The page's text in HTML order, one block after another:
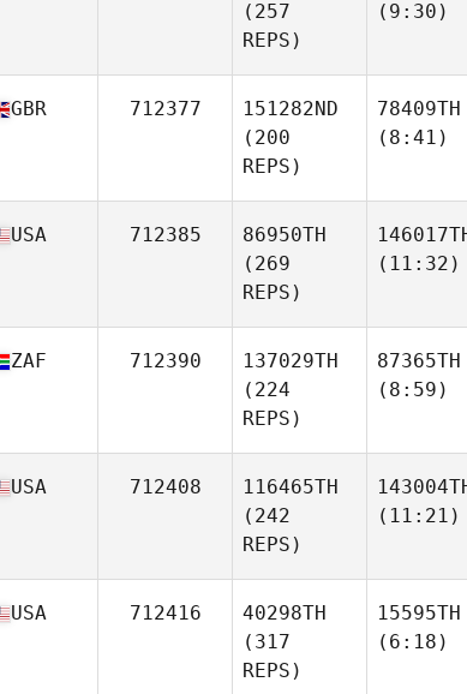
(257
REPS)
(9:30)
GBR 712377
151282ND
(200
REPS)
78409TH
(8:41)
USA 712385
86950TH
(269
REPS)
(11:32)
ZAF 712390
137029TH
(224
REPS)
87365TH
(8:59)
USA 712408
116465TH
(242
REPS)
(11:21)
USA 712416
40298TH
(317
REPS)
15595TH
(6:18)